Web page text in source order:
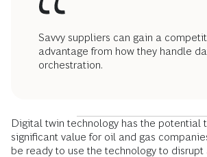
Savvy suppliers can gain a
advantage from how they handle
orchestration.
Digital twin technology has the potential
significant value for oil and gas
be ready to use the technology to